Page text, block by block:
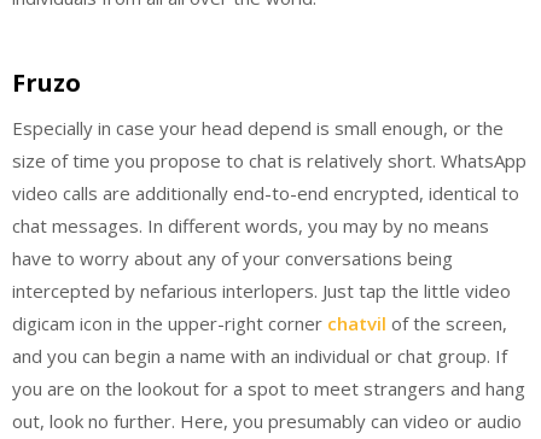
Fruzo
Especially in case your head depend is small enough, or the
size of time you propose to chat is relatively short. WhatsApp
video calls are additionally end-to-end encrypted, identical to
chat messages. In different words, you may by no means
have to worry about any of your conversations being
intercepted by nefarious interlopers. Just tap the little video
digicam icon in the upper-right corner chatvil of the screen,
and you can begin a name with an individual or chat group. If
you are on the lookout for a spot to meet strangers and hang
out, look no further. Here, you presumably can video or audio